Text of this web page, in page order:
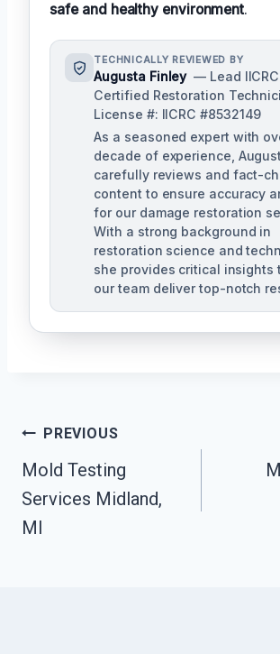
safe and healthy environment.
TECHNICALLY REVIEWED BY
Augusta Finley — Lead
Certified Restoration
License #: IICRC #8532149
As a seasoned expert with
decade of experience,
carefully reviews and fact-
content to ensure accuracy
for our damage restoration
With a strong background in
restoration science and
she provides critical insights
our team deliver top-notch
Post
Navigation
PREVIOUS
Mold Testing
Services Midland,
MI